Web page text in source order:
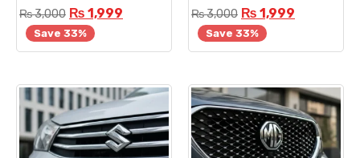
₨3,000 ₨ 1,999
Save 33%
₨3,000 ₨ 1,999
Save 33%